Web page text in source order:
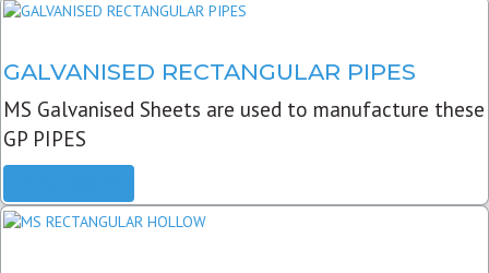
GALVANISED RECTANGULAR PIPES
MS Galvanised Sheets are used to manufacture these
GP PIPES